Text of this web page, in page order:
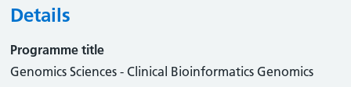
Details
Programme title
Genomics Sciences - Clinical Bioinformatics Genomics